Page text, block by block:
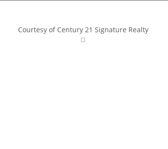
Courtesy of Century 21 Signature Realty